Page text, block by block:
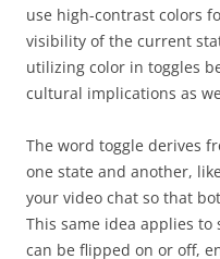
use high-contrast colors
visibility of the current
utilizing color in toggles
cultural implications as
The word toggle derives
one state and another,
your video chat so that
This same idea applies
can be flipped on or off,